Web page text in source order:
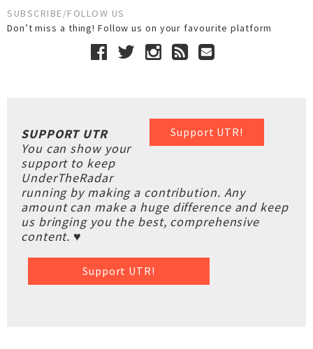
SUBSCRIBE/FOLLOW US
Don’t miss a thing! Follow us on your favourite platform
Support UTR!
SUPPORT UTR
You can show your
support to keep
UnderTheRadar
running by making a contribution. Any
amount can make a huge difference and keep
us bringing you the best, comprehensive
content. ♥
Support UTR!